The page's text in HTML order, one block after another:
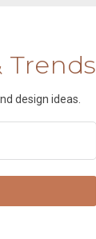
Trends
design ideas.